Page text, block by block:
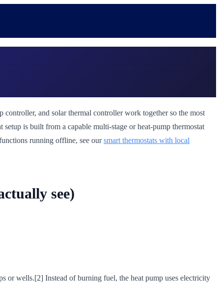
controller, and solar thermal controller work together so the most
is built from a capable multi-stage or heat-pump thermostat
running offline, see oursmart thermostats with local
see)
or wells.[2] Instead of burning fuel, the heat pump uses electricity